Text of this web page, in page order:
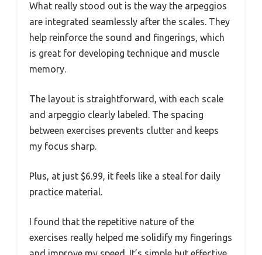
What really stood out is the way the arpeggios
are integrated seamlessly after the scales. They
help reinforce the sound and fingerings, which
is great for developing technique and muscle
memory.
The layout is straightforward, with each scale
and arpeggio clearly labeled. The spacing
between exercises prevents clutter and keeps
my focus sharp.
Plus, at just $6.99, it feels like a steal for daily
practice material.
I found that the repetitive nature of the
exercises really helped me solidify my fingerings